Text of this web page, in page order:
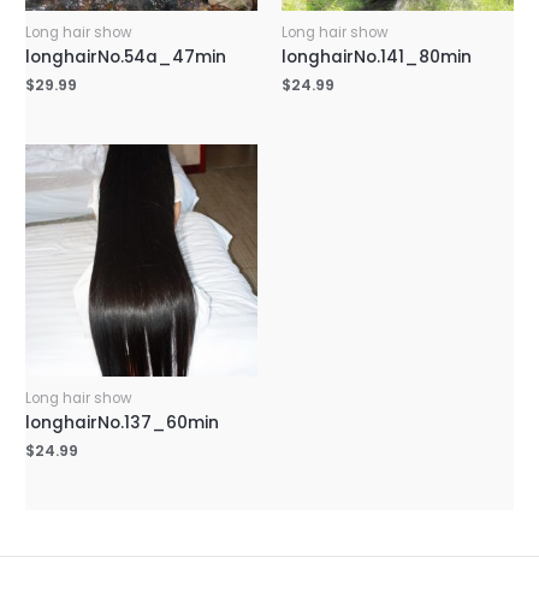
Long hair show
longhairNo.54a_47min
$29.99
Long hair show
longhairNo.141_80min
$24.99
Long hair show
longhairNo.137_60min
$24.99